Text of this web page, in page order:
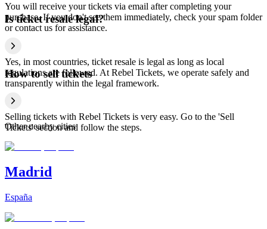
You will receive your tickets via email after completing your
purchase. If you don't see them immediately, check your spam folder
or contact us for assistance.
Is ticket resale legal?
Yes, in most countries, ticket resale is legal as long as local
regulations are followed. At Rebel Tickets, we operate safely and
transparently within the legal framework.
How to sell tickets
Selling tickets with Rebel Tickets is very easy. Go to the 'Sell
Tickets' section and follow the steps.
Other nearby cities
Madrid
España